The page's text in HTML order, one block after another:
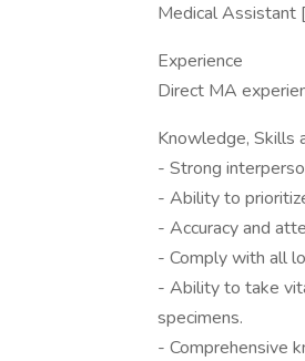
Medical Assistant
Experience
Direct MA
Knowledge, Skills
- Strong
- Ability to
- Accuracy and
- Comply with all
- Ability to take
specimens.
- Comprehensive